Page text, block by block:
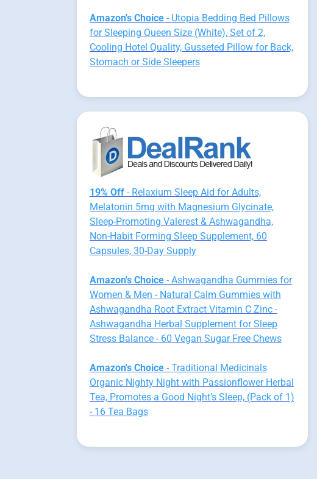
Amazon's Choice- Utopia Bedding Bed Pillows
for Sleeping Queen Size (White), Set of 2,
Cooling Hotel Quality, Gusseted Pillow for Back,
Stomach or Side Sleepers
19% Off- Relaxium Sleep Aid for Adults,
Melatonin 5mg with Magnesium Glycinate,
Sleep-Promoting Valerest & Ashwagandha,
Non-Habit Forming Sleep Supplement, 60
Capsules, 30-Day Supply
Amazon's Choice- Ashwagandha Gummies for
Women & Men - Natural Calm Gummies with
Ashwagandha Root Extract Vitamin C Zinc -
Ashwagandha Herbal Supplement for Sleep
Stress Balance - 60 Vegan Sugar Free Chews
Amazon's Choice- Traditional Medicinals
Organic Nighty Night with Passionflower Herbal
Tea, Promotes a Good Night’s Sleep, (Pack of 1)
- 16 Tea Bags